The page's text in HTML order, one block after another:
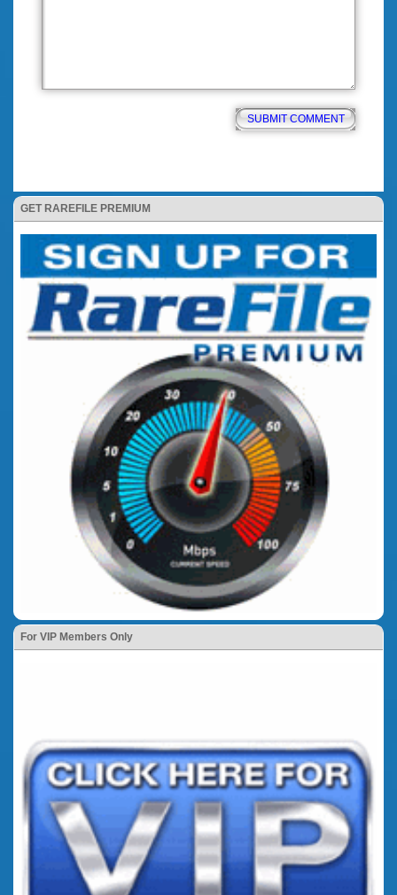
GET RAREFILE PREMIUM
For VIP Members Only